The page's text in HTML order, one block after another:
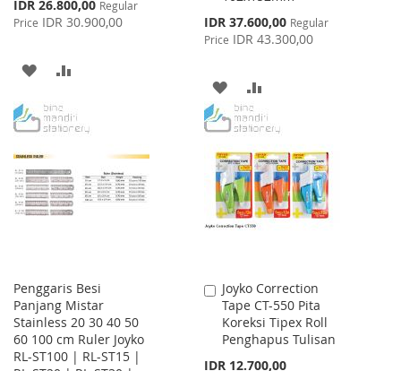
Special
Price
IDR 26.800,00 Regular
Price IDR 30.900,00
ADD
WISH
LIST
COMPARE
Special
Price
IDR 37.600,00 Regular
Price IDR 43.300,00
ADD
TO
WISH
LIST
TO
COMPARE
Penggaris Besi
Panjang Mistar
Stainless 20 30 40 50
60 100 cm Ruler Joyko
RL-ST100 | RL-ST15 |
Joyko Correction
Tape CT-550 Pita
Koreksi Tipex Roll
Penghapus Tulisan
IDR 12.700,00
Add
to
Cart